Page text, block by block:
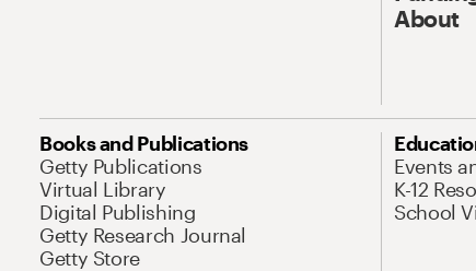
About
Books and Publications
Getty Publications
Virtual Library
Digital Publishing
Getty Research Journal
Getty Store
Events
K-12
School